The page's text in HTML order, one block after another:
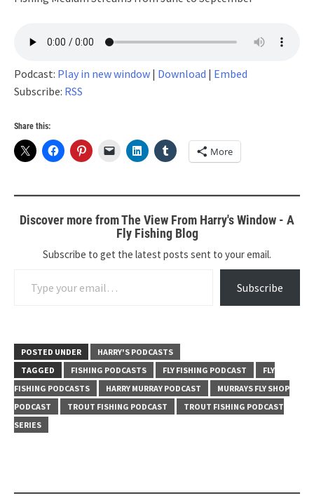
Podcast: Play in new window | Download | Embed
Subscribe: RSS
Share this:
More
Discover more from The View From Harry's Window - A
Fly Fishing Blog
Subscribe to get the latest posts sent to your email.
Subscribe
POSTED UNDER
HARRY'S PODCASTS
TAGGED
FISHING PODCASTS FLY FISHING PODCAST
FLY
FISHING PODCASTS
HARRY MURRAY PODCAST
MURRAYS FLY SHOP
PODCAST
TROUT FISHING PODCAST
TROUT FISHING PODCAST
SERIES